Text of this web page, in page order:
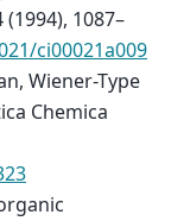
1087–
ci00021a009
Wiener-Type
Chemica